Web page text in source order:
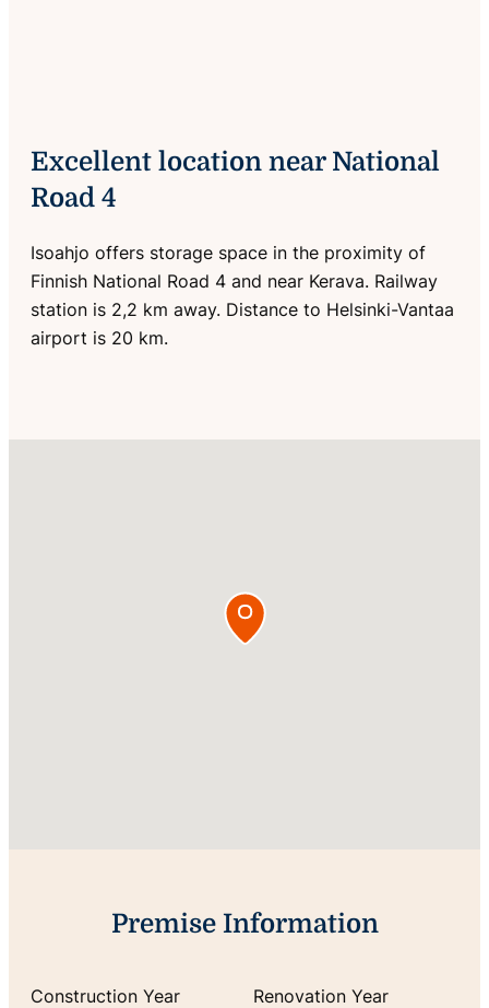
Excellent location near National
Road 4
Isoahjo offers storage space in the proximity of
Finnish National Road 4 and near Kerava. Railway
station is 2,2 km away. Distance to Helsinki-Vantaa
airport is 20 km.
Premise Information
Construction Year
Renovation Year